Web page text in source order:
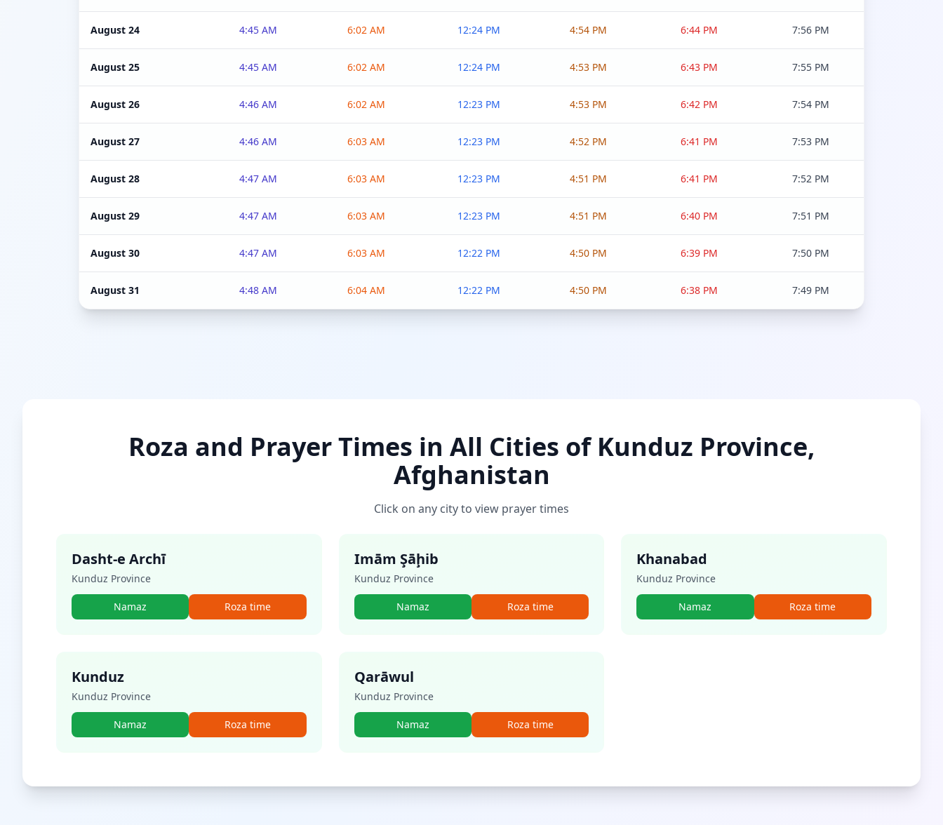
August 24 4:45 AM 6:02 AM 12:24 PM 4:54 PM 6:44 PM 7:56 PM
August 25 4:45 AM 6:02 AM 12:24 PM 4:53 PM 6:43 PM 7:55 PM
August 26 4:46 AM 6:02 AM 12:23 PM 4:53 PM 6:42 PM 7:54 PM
August 27 4:46 AM 6:03 AM 12:23 PM 4:52 PM 6:41 PM 7:53 PM
August 28 4:47 AM 6:03 AM 12:23 PM 4:51 PM 6:41 PM 7:52 PM
August 29 4:47 AM 6:03 AM 12:23 PM 4:51 PM 6:40 PM 7:51 PM
August 30 4:47 AM 6:03 AM 12:22 PM 4:50 PM 6:39 PM 7:50 PM
August 31 4:48 AM 6:04 AM 12:22 PM 4:50 PM 6:38 PM 7:49 PM
Roza and Prayer Times in All Cities of Kunduz Province,
Afghanistan
Click on any city to view prayer times
Dasht-e Archī
Kunduz Province
Namaz Roza time
Imām Şāḩib
Kunduz Province
Namaz Roza time
Khanabad
Kunduz Province
Namaz Roza time
Kunduz
Kunduz Province
Namaz Roza time
Qarāwul
Kunduz Province
Namaz Roza time